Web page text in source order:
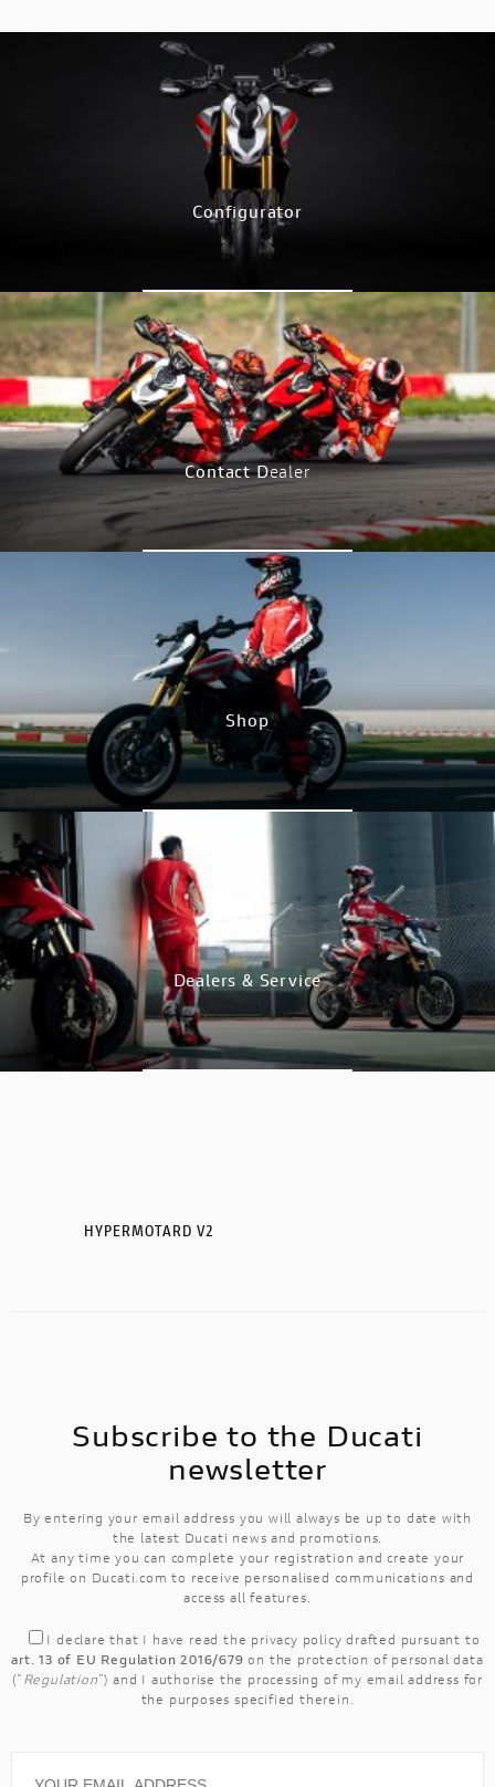
Configurator
CONFIGURE NOW
Contact Dealer
CONTACT NOW
Shop
Dealers & Service
HYPERMOTARD V2
Subscribe to the Ducati
newsletter
By entering your email address you will always be up to date with
the latest Ducati news and promotions.
At any time you can complete your registration and create your
profile on Ducati.com to receive personalised communications and
access all features.
I declare that I have read the privacy policy drafted pursuant to
art. 13 of EU Regulation 2016/679 on the protection of personal data
(" Regulation") and I authorise the processing of my email address for
the purposes specified therein.